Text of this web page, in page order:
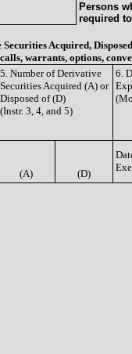
Persons
required
Acquired,
warrants, options,
5. Number of Derivative
Securities Acquired (A) or
Disposed of (D)
(Instr. 3, 4, and 5)
6.
(A) (D)